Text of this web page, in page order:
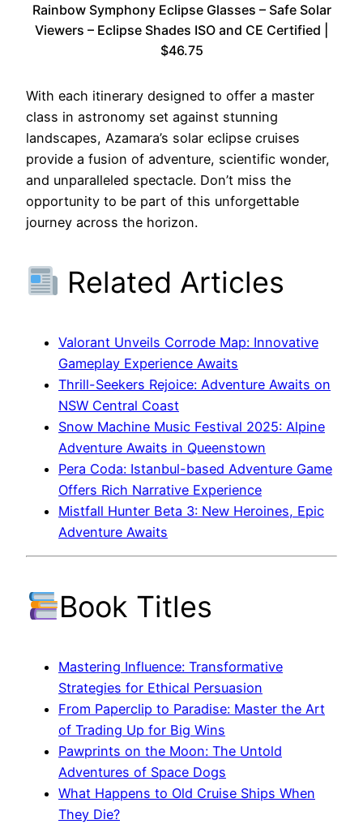
Rainbow Symphony Eclipse Glasses – Safe Solar
Viewers – Eclipse Shades ISO and CE Certified |
$46.75
With each itinerary designed to offer a master
class in astronomy set against stunning
landscapes, Azamara’s solar eclipse cruises
provide a fusion of adventure, scientific wonder,
and unparalleled spectacle. Don’t miss the
opportunity to be part of this unforgettable
journey across the horizon.
Related Articles
Valorant Unveils Corrode Map: Innovative
Gameplay Experience Awaits
Thrill-Seekers Rejoice: Adventure Awaits on
NSW Central Coast
Snow Machine Music Festival 2025: Alpine
Adventure Awaits in Queenstown
Pera Coda: Istanbul-based Adventure Game
Offers Rich Narrative Experience
Mistfall Hunter Beta 3: New Heroines, Epic
Adventure Awaits
Book Titles
Mastering Influence: Transformative
Strategies for Ethical Persuasion
From Paperclip to Paradise: Master the Art
of Trading Up for Big Wins
Pawprints on the Moon: The Untold
Adventures of Space Dogs
What Happens to Old Cruise Ships When
They Die?